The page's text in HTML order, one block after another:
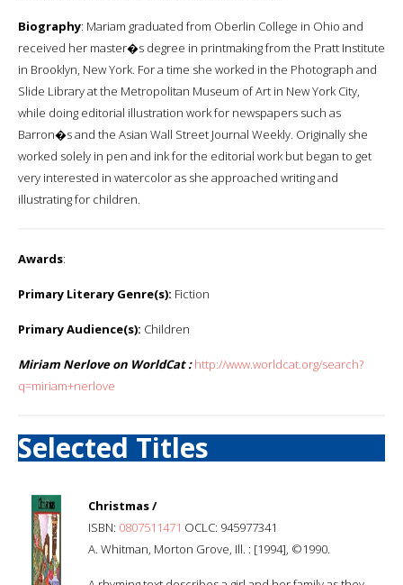
Biography: Mariam graduated from Oberlin College in Ohio and
received her master�s degree in printmaking from the Pratt Institute
in Brooklyn, New York. For a time she worked in the Photograph and
Slide Library at the Metropolitan Museum of Art in New York City,
while doing editorial illustration work for newspapers such as
Barron�s and the Asian Wall Street Journal Weekly. Originally she
worked solely in pen and ink for the editorial work but began to get
very interested in watercolor as she approached writing and
illustrating for children.
Awards:
Primary Literary Genre(s): Fiction
Primary Audience(s): Children
Miriam Nerlove on WorldCat : http://www.worldcat.org/search?
q=miriam+nerlove
Selected Titles
Christmas /
ISBN: 0807511471 OCLC: 945977341
A. Whitman, Morton Grove, Ill. : [1994], ©1990.